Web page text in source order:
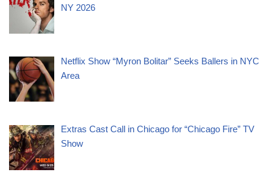
NY 2026
Netflix Show “Myron Bolitar” Seeks Ballers in NYC
Area
Extras Cast Call in Chicago for “Chicago Fire” TV
Show